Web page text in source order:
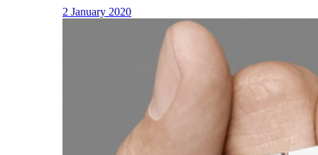
2 January 2020